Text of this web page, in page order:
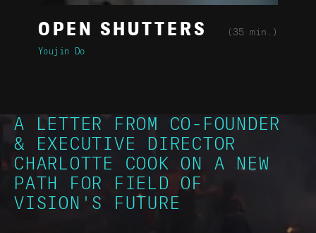
OPEN SHUTTERS (35 min.)
Youjin Do
A LETTER FROM CO-FOUNDER
& EXECUTIVE DIRECTOR
CHARLOTTE COOK ON A NEW
PATH FOR FIELD OF
VISION'S FUTURE